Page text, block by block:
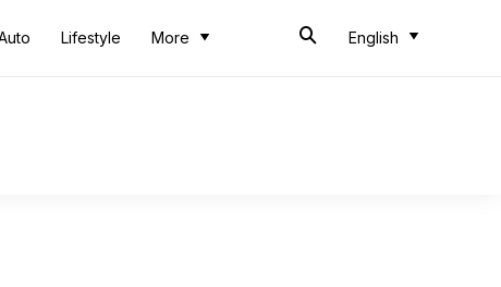
Lifestyle More English